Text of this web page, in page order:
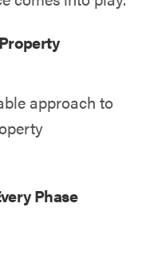
approach to
Phase